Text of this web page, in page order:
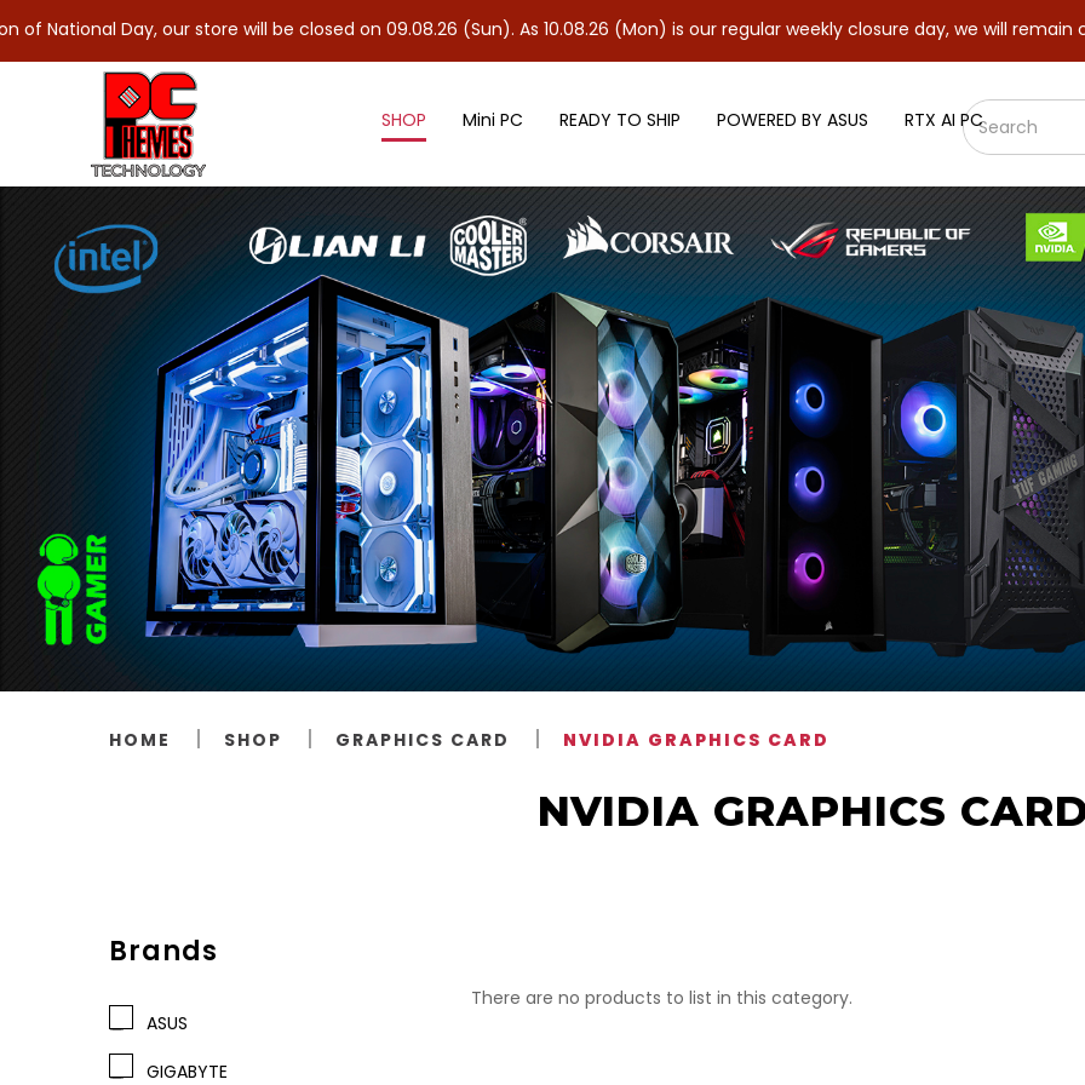
Nvidia Graphics Card
our store will be closed on 09.08.26 (Sun). As 10.08.26 (Mon) is our regular weekly closure day, we will remain closed and
SHOP Mini PC READY TO SHIP POWERED BY ASUS RTX AI PC
HOME SHOP GRAPHICS CARD NVIDIA GRAPHICS CARD
NVIDIA GRAPHICS
Brands
ASUS
GIGABYTE
There are no products to list in this category.